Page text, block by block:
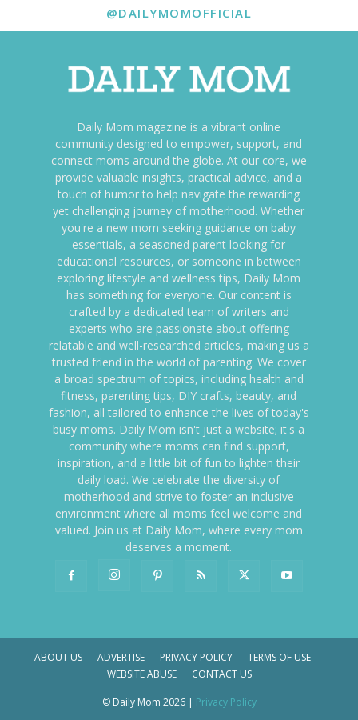
@DAILYMOMOFFICIAL
Daily Mom magazine is a vibrant online
community designed to empower, support, and
connect moms around the globe. At our core, we
provide valuable insights, practical advice, and a
touch of humor to help navigate the rewarding
yet challenging journey of motherhood. Whether
you're a new mom seeking guidance on baby
essentials, a seasoned parent looking for
educational resources, or someone in between
exploring lifestyle and wellness tips, Daily Mom
has something for everyone. Our content is
crafted by a dedicated team of writers and
experts who are passionate about offering
relatable and well-researched articles, making us a
trusted friend in the world of parenting. We cover
a broad spectrum of topics, including health and
fitness, parenting tips, DIY crafts, beauty, and
fashion, all tailored to enhance the lives of today's
busy moms. Daily Mom isn't just a website; it's a
community where moms can find support,
inspiration, and a little bit of fun to lighten their
daily load. We celebrate the diversity of
motherhood and strive to foster an inclusive
environment where all moms feel welcome and
valued. Join us at Daily Mom, where every mom
deserves a moment.
ABOUT US ADVERTISE PRIVACY POLICY
TERMS OF USE
WEBSITE ABUSE
CONTACT US
© Daily Mom 2026 | Privacy Policy